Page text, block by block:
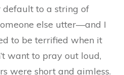
to a string of
else utter—and I
to be terrified when it
want to pray out loud,
were short and aimless.